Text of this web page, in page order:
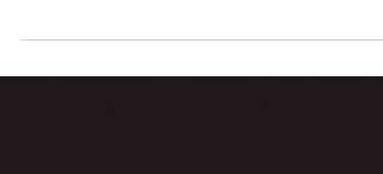
universal language that we all experience
differently. Some feel moved by the lyrics of a...